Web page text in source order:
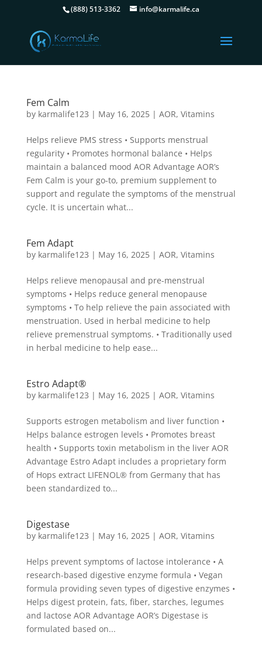
(888) 513-3362 info@karmalife.ca
Fem Calm
by karmalife123 | May 16, 2025| AOR, Vitamins
Helps relieve PMS stress • Supports menstrual
regularity • Promotes hormonal balance • Helps
maintain a balanced mood AOR Advantage AOR’s
Fem Calm is your go-to, premium supplement to
support and regulate the symptoms of the menstrual
cycle. It is uncertain what...
Fem Adapt
by karmalife123 | May 16, 2025| AOR, Vitamins
Helps relieve menopausal and pre-menstrual
symptoms • Helps reduce general menopause
symptoms • To help relieve the pain associated with
menstruation. Used in herbal medicine to help
relieve premenstrual symptoms. • Traditionally used
in herbal medicine to help ease...
Estro Adapt®
by karmalife123 | May 16, 2025| AOR, Vitamins
Supports estrogen metabolism and liver function •
Helps balance estrogen levels • Promotes breast
health • Supports toxin metabolism in the liver AOR
Advantage Estro Adapt includes a proprietary form
of Hops extract LIFENOL® from Germany that has
been standardized to...
Digestase
by karmalife123 | May 16, 2025| AOR, Vitamins
Helps prevent symptoms of lactose intolerance • A
research-based digestive enzyme formula • Vegan
formula providing seven types of digestive enzymes •
Helps digest protein, fats, fiber, starches, legumes
and lactose AOR Advantage AOR’s Digestase is
formulated based on...